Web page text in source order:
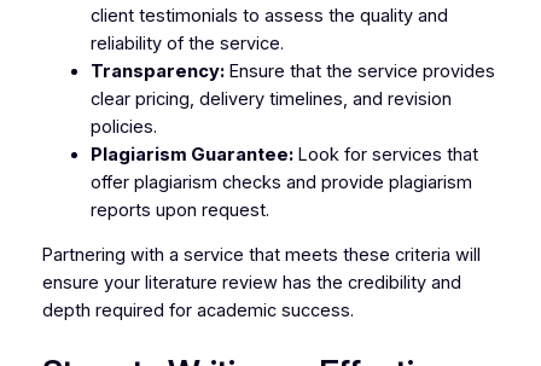
client testimonials to assess the quality and
reliability of the service.
Transparency:Ensure that the service provides
clear pricing, delivery timelines, and revision
policies.
Plagiarism Guarantee:Look for services that
offer plagiarism checks and provide plagiarism
reports upon request.
Partnering with a service that meets these criteria will
ensure your literature review has the credibility and
depth required for academic success.